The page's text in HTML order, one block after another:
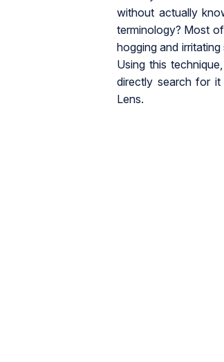
without actually
terminology? Most
hogging and
Using this
directly search for it
Lens.